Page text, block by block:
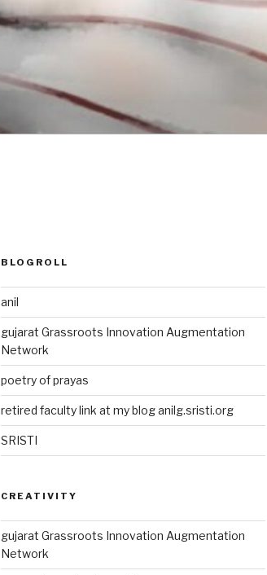
BLOGROLL
anil
gujarat Grassroots Innovation Augmentation
Network
poetry of prayas
retired faculty link at my blog anilg.sristi.org
SRISTI
CREATIVITY
gujarat Grassroots Innovation Augmentation
Network